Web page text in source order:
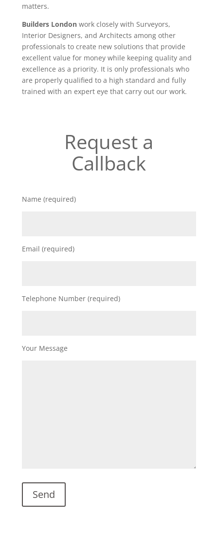
matters.
Builders Londonwork closely with Surveyors,
Interior Designers, and Architects among other
professionals to create new solutions that provide
excellent value for money while keeping quality and
excellence as a priority. It is only professionals who
are properly qualified to a high standard and fully
trained with an expert eye that carry out our work.
Request a
Callback
Name (required)
Email (required)
Telephone Number (required)
Your Message